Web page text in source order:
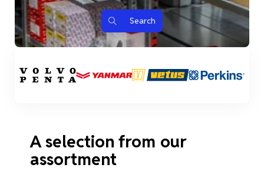
Search
A selection from our
assortment